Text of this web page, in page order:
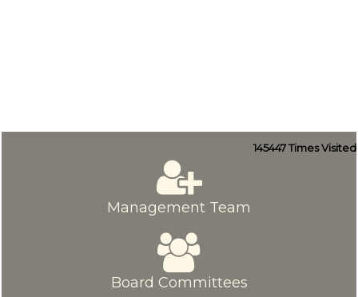
145447Times Visited
Management Team
Board Committees